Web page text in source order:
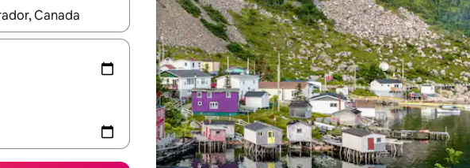
with the up and down arrow keys or explore by touch or swipe gestures.